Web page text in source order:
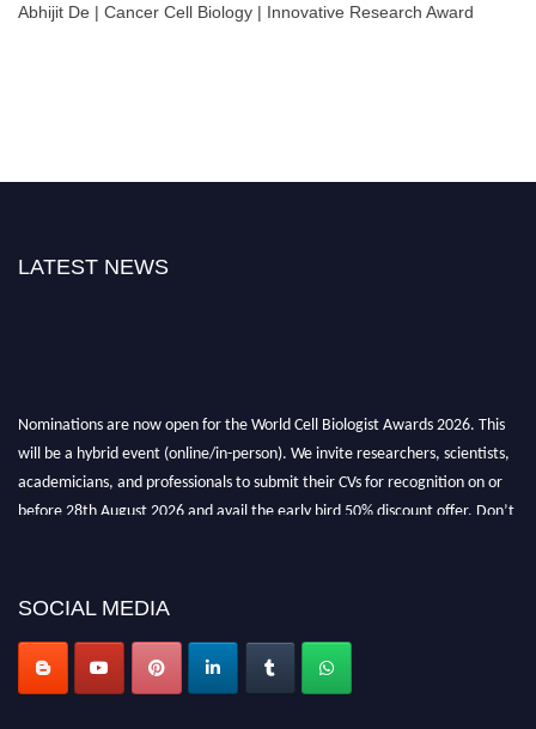
Abhijit De | Cancer Cell Biology | Innovative Research Award
LATEST NEWS
Nominations are now open for the World Cell Biologist Awards 2026. This
will be a hybrid event (online/in-person). We invite researchers, scientists,
academicians, and professionals to submit their CVs for recognition on or
before 28th August 2026 and avail the early bird 50% discount offer. Don’t
SOCIAL MEDIA